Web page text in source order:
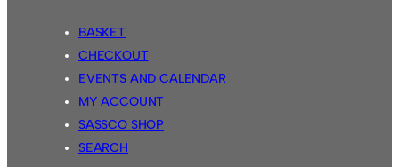
BASKET
CHECKOUT
EVENTS AND CALENDAR
MY ACCOUNT
SASSCO SHOP
SEARCH